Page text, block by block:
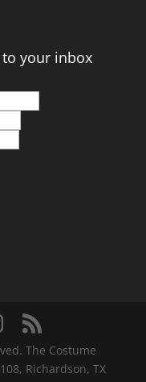
your inbox
The Costume
Richardson, TX